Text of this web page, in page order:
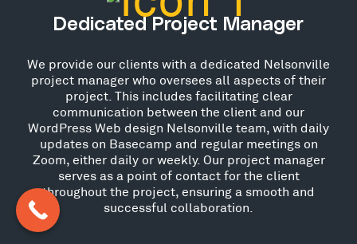
Dedicated Project Manager
We provide our clients with a dedicated Nelsonville
project manager who oversees all aspects of their
project. This includes facilitating clear
communication between the client and our
WordPress Web design Nelsonville team, with daily
updates on Basecamp and regular meetings on
Zoom, either daily or weekly. Our project manager
serves as a point of contact for the client
throughout the project, ensuring a smooth and
successful collaboration.